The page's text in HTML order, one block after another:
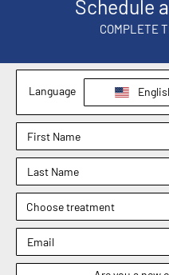
1830 E. Broad Street,
Mansfield, TX 76063
Phone : (817) 952-8221
Text : (817) 952-8221
Fax : (469) 620-0223
Sachin Kukreja, MD
4.9
Dr. Rebecca Barr